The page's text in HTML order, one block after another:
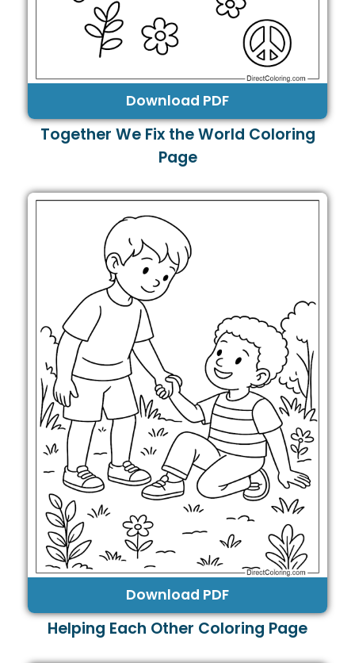
Download PDF
Together We Fix the World Coloring
Page
Download PDF
Helping Each Other Coloring Page